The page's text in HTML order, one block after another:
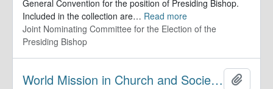
General Convention for the position of Presiding Bishop.
Included in the collection are… Read more
Joint Nominating Committee for the Election of the
Presiding Bishop
World Mission in Church and Society. Records